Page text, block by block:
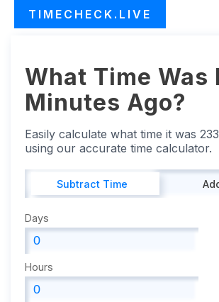
TIMECHECK.LIVE
What Time Was
Minutes Ago?
Easily calculate what time it was
using our accurate time calculator.
Subtract Time
Days
Hours